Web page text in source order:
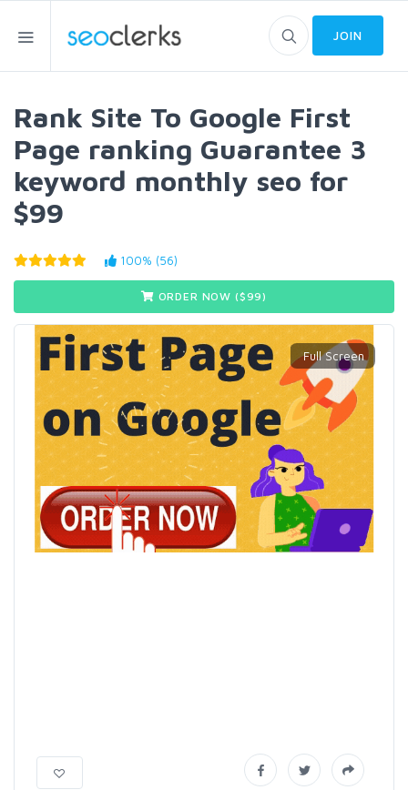
JOIN
Rank Site To Google First
Page ranking Guarantee 3
keyword monthly seo for
$99
100% (56)
ORDER NOW ($99)